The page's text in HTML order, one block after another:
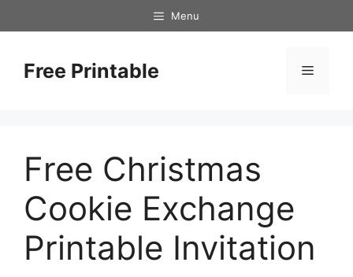
to
Menu
Free Printable Menu
Free Christmas
Cookie Exchange
Printable Invitation